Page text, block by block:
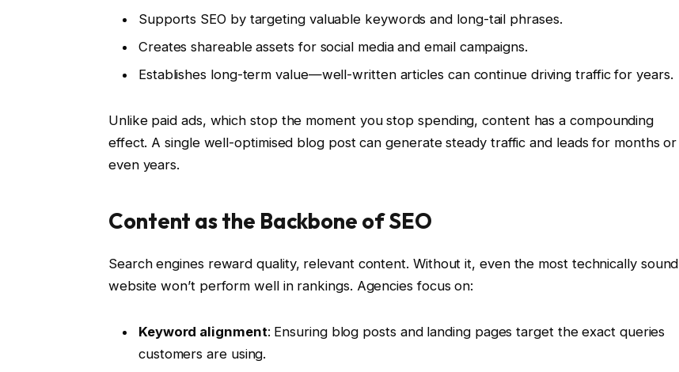
Supports SEO by targeting valuable keywords and long-tail phrases.
Creates shareable assets for social media and email campaigns.
Establishes long-term value—well-written articles can continue driving traffic for years.
Unlike paid ads, which stop the moment you stop spending, content has a compounding
effect. A single well-optimised blog post can generate steady traffic and leads for months or
even years.
Content as the Backbone of SEO
Search engines reward quality, relevant content. Without it, even the most technically sound
website won’t perform well in rankings. Agencies focus on:
Keyword alignment: Ensuring blog posts and landing pages target the exact queries
customers are using.